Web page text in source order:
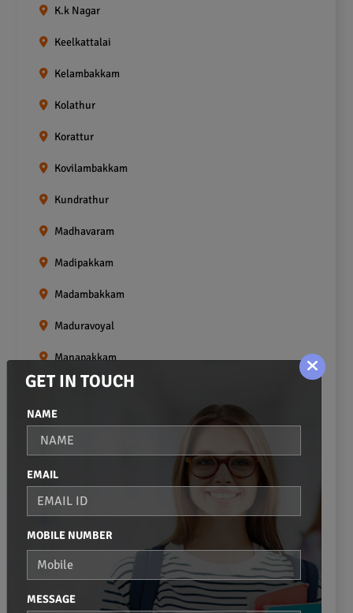
K.k Nagar
Keelkattalai
Kelambakkam
Kolathur
Korattur
Kovilambakkam
Kundrathur
Madhavaram
Madipakkam
Madambakkam
Maduravoyal
Manapakkam
Mangadu
Medavakkam
Meenambakkam
Mogappair
Mount Road
Mugalivakkam
Nanganallur
GET IN TOUCH
NAME
EMAIL
MOBILE NUMBER
MESSAGE